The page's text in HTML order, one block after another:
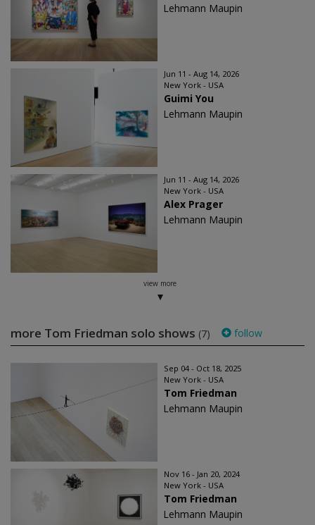
Lehmann Maupin
Jun 11 - Aug 14, 2026
New York - USA
Guimi You
Lehmann Maupin
Jun 11 - Aug 14, 2026
New York - USA
Alex Prager
Lehmann Maupin
view more
more Tom Friedman solo shows (7) follow
Sep 04 - Oct 18, 2025
New York - USA
Tom Friedman
Lehmann Maupin
Nov 16 - Jan 20, 2024
New York - USA
Tom Friedman
Lehmann Maupin